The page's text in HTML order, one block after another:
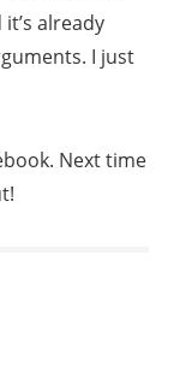
already
I just
Next time